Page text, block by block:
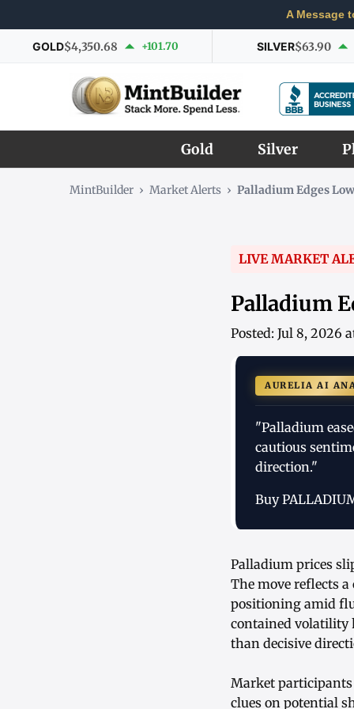
A Message
GOLD$4,350.68 +101.70 SILVER$63.90
Gold Silver
MintBuilder › Market Alerts › Palladium Edges
LIVE MARKET
Palladium
Posted: Jul 8, 2026
AURELIA AI
"Palladium
cautious
direction."
Buy
Palladium prices
The move reflects a
positioning amid
contained volatility
than decisive
Market participants
clues on potential